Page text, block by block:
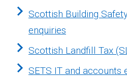
Scottish Building
enquiries
Scottish Landfill Tax
SETS IT and accounts